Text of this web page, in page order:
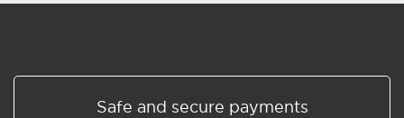
Safe and secure payments